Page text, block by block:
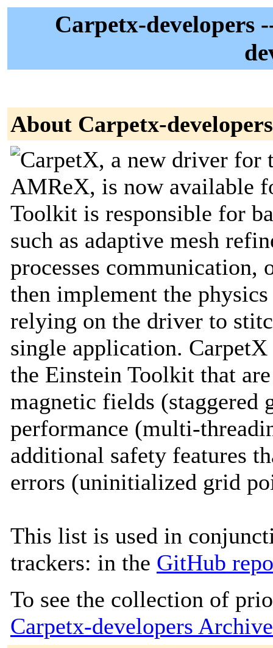
Carpetx-developers
About Carpetx-developers
CarpetX, a new driver for
AMReX, is now available
Toolkit is responsible for
such as adaptive mesh
processes communication,
then implement the
relying on the driver to
single application.
the Einstein Toolkit that
magnetic fields
performance (multi-
additional safety features
errors (uninitialized grid
This list is used in
trackers: in the GitHub
To see the collection of
Carpetx-developers